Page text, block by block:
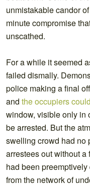
unmistakable candor
minute compromise
unscathed.
For a while it seemed
failed dismally.
police making a final
and the occupiers
window, visible only in
be arrested. But the
swelling crowd had no
arrestees out without
had been
from the network of